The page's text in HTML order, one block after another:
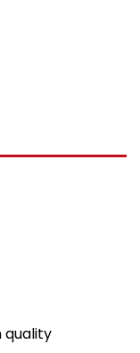
quality